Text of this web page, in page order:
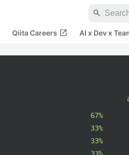
search
Qiita Careers open_in_new AI x Dev x
67%
33%
33%